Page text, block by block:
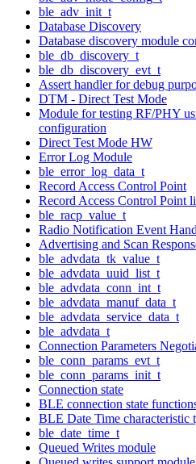
ble_adv_init_t
Database Discovery
Database discovery module
ble_db_discovery_t
ble_db_discovery_evt_t
Assert handler for debug
DTM - Direct Test Mode
Module for testing RF/PHY
configuration
Direct Test Mode HW
Error Log Module
ble_error_log_data_t
Record Access Control Point
Record Access Control Point
ble_racp_value_t
Radio Notification Event
Advertising and Scan
ble_advdata_tk_value_t
ble_advdata_uuid_list_t
ble_advdata_conn_int_t
ble_advdata_manuf_data_t
ble_advdata_service_data_t
ble_advdata_t
Connection Parameters
ble_conn_params_evt_t
ble_conn_params_init_t
Connection state
BLE connection state
BLE Date Time characteristic
ble_date_time_t
Queued Writes module